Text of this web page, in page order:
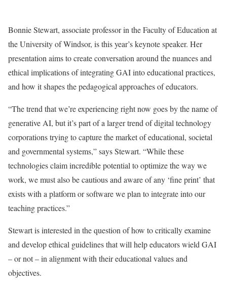
Bonnie Stewart, associate professor in the Faculty of Education at
the University of Windsor, is this year’s keynote speaker. Her
presentation aims to create conversation around the nuances and
ethical implications of integrating GAI into educational practices,
and how it shapes the pedagogical approaches of educators.
“The trend that we’re experiencing right now goes by the name of
generative AI, but it’s part of a larger trend of digital technology
corporations trying to capture the market of educational, societal
and governmental systems,” says Stewart. “While these
technologies claim incredible potential to optimize the way we
work, we must also be cautious and aware of any ‘fine print’ that
exists with a platform or software we plan to integrate into our
teaching practices.”
Stewart is interested in the question of how to critically examine
and develop ethical guidelines that will help educators wield GAI
– or not – in alignment with their educational values and
objectives.